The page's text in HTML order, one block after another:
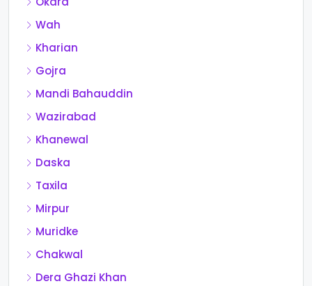
Wah
Kharian
Gojra
Mandi Bahauddin
Wazirabad
Khanewal
Daska
Taxila
Mirpur
Muridke
Chakwal
Dera Ghazi Khan